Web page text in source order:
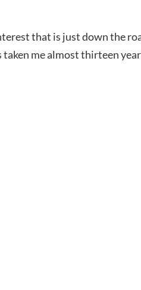
that is just down the
me almost thirteen